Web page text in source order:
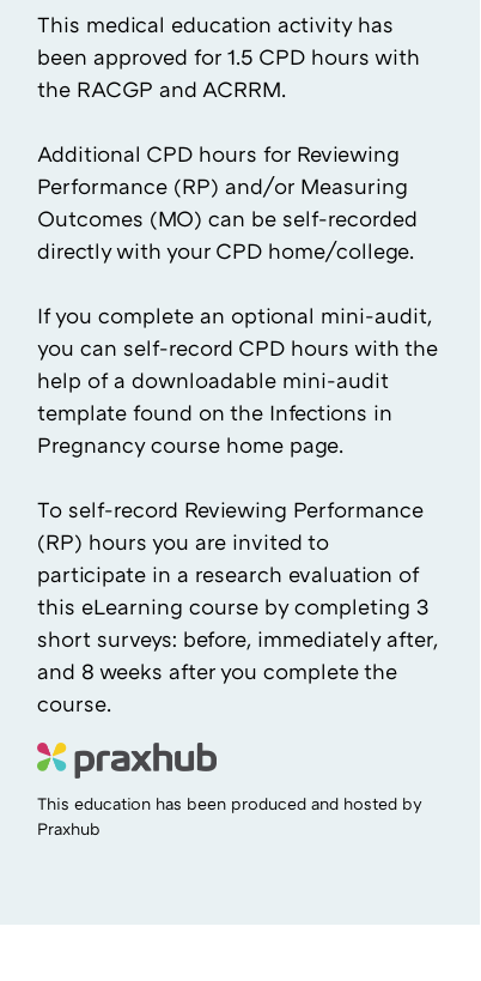
This education has been produced and hosted by
Praxhub
This medical education activity has
been approved for 1.5 CPD hours with
the RACGP and ACRRM.
Additional CPD hours for Reviewing
Performance (RP) and/or Measuring
Outcomes (MO) can be self-recorded
directly with your CPD home/college.
If you complete an optional mini-audit,
you can self-record CPD hours with the
help of a downloadable mini-audit
template found on the Infections in
Pregnancy course home page.
To self-record Reviewing Performance
(RP) hours you are invited to
participate in a research evaluation of
this eLearning course by completing 3
short surveys: before, immediately after,
and 8 weeks after you complete the
course.